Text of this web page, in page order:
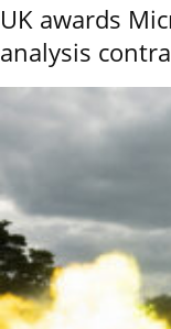
UK awards
analysis